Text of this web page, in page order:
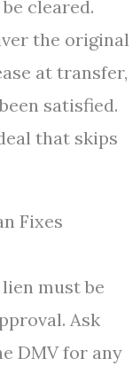
cleared.
the original
at transfer,
satisfied.
that skips
Fixes
must be
Ask
DMV for any